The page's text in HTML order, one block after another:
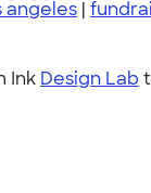
angeles |
Ink Design Lab